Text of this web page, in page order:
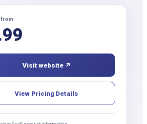
Visit website ↗
View Pricing Details